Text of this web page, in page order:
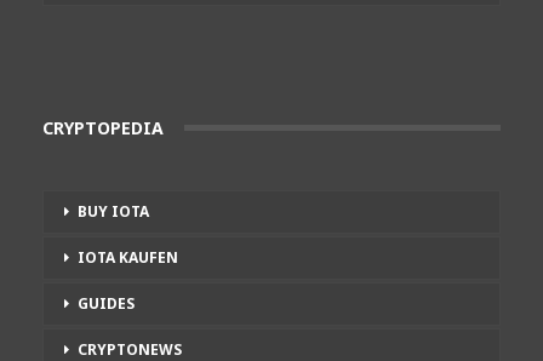
CRYPTOPEDIA
BUY IOTA
IOTA KAUFEN
GUIDES
CRYPTONEWS